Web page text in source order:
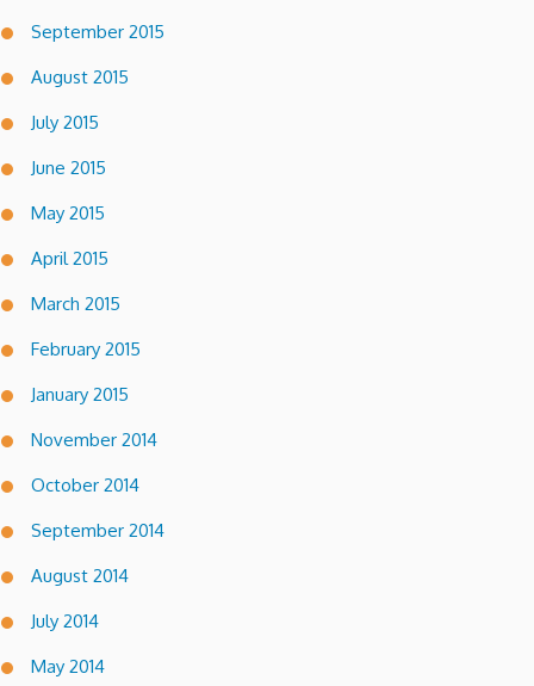
September 2015
August 2015
July 2015
June 2015
May 2015
April 2015
March 2015
February 2015
January 2015
November 2014
October 2014
September 2014
August 2014
July 2014
May 2014